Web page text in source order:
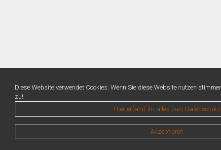
Diese Website verwendet Cookies. Wenn Sie diese Website nutzen
zu!.
Hier erfahrt ihr alles zum Datenschutz
Akzeptieren